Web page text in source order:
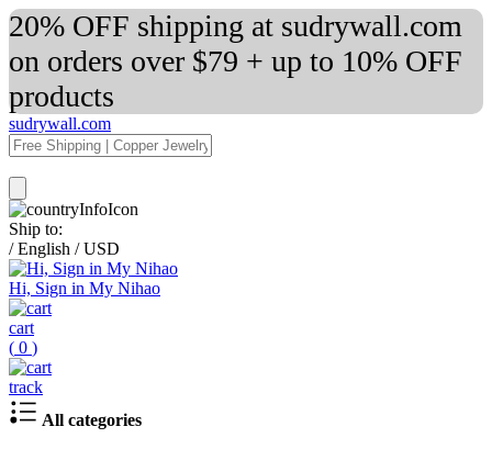
20% OFF shipping at sudrywall.com
on orders over $79 + up to 10% OFF
products
sudrywall.com
Ship to:
/ English / USD
Hi, Sign in My Nihao
cart
( 0 )
track
All categories